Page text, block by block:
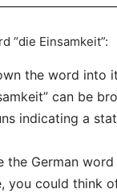
“die Einsamkeit”:
the word into
can be
indicating a
the German
you could think